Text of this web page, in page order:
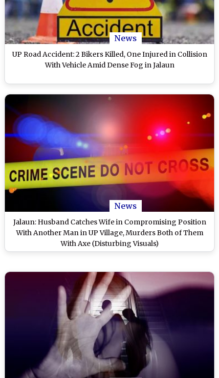
News
UP Road Accident: 2 Bikers Killed, One Injured in Collision
With Vehicle Amid Dense Fog in Jalaun
News
Jalaun: Husband Catches Wife in Compromising Position
With Another Man in UP Village, Murders Both of Them
With Axe (Disturbing Visuals)